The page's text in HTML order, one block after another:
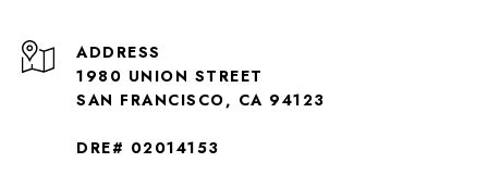
ADDRESS
1980 UNION STREET
SAN FRANCISCO, CA 94123
DRE# 02014153